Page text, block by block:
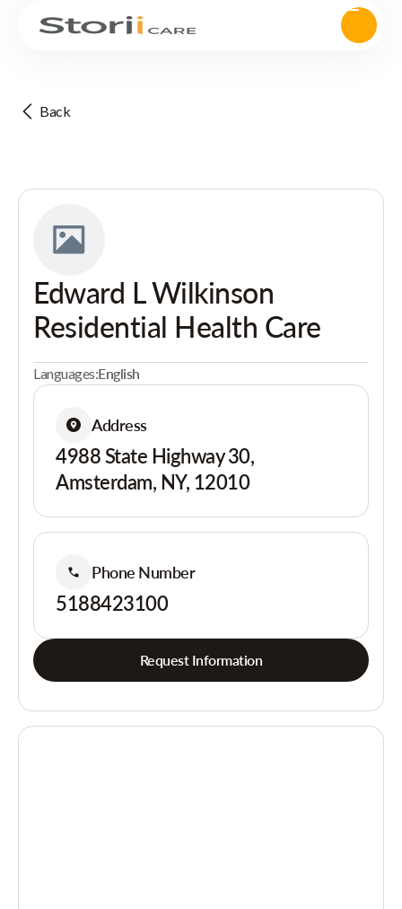
Back
Edward L Wilkinson
Residential Health Care
Languages:English
Address
4988 State Highway 30,
Amsterdam, NY, 12010
Phone Number
5188423100
Request Information